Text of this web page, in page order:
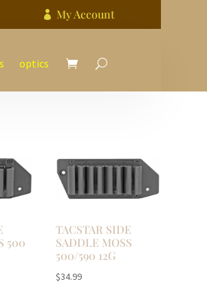
 My Account
optics
500
TACSTAR SIDE
SADDLE MOSS
500/590 12G
$34.99